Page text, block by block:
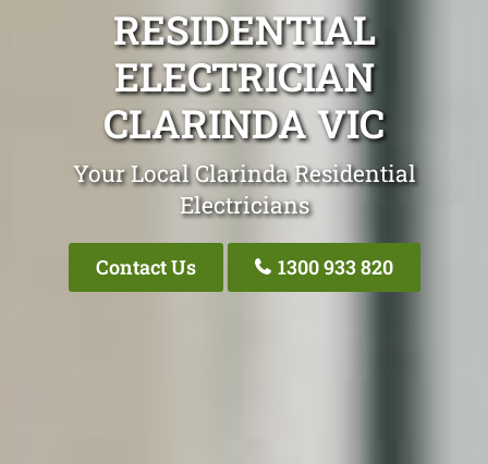
RESIDENTIAL
ELECTRICIAN
CLARINDA VIC
Your Local Clarinda Residential
Electricians
Contact Us 1300 933 820